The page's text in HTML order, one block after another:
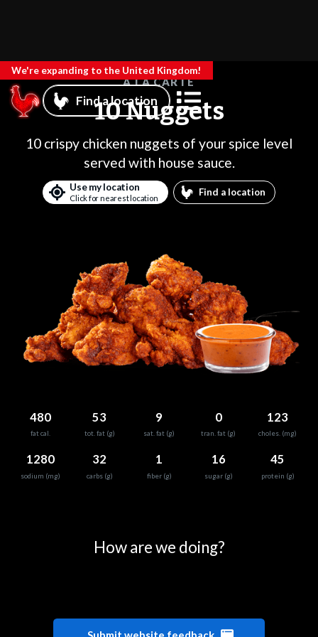
We're expanding to the United Kingdom!
Find a location
A LA CARTE
10 Nuggets
10 crispy chicken nuggets of your spice level
served with house sauce.
Use my location
Click for nearest location
Find a location
480
fat cal.
53
tot. fat (g)
9
sat. fat (g)
0
tran. fat (g)
123
choles. (mg)
1280
sodium (mg)
32
carbs (g)
1
fiber (g)
16
sugar (g)
45
protein (g)
How are we doing?